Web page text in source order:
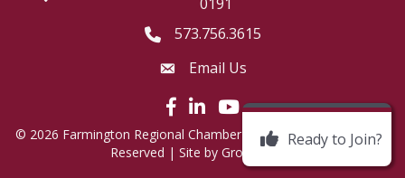
Telephone icon
573.756.3615
Envelope Icon
Email Us
Facebook icon
LinkedIn icon
© 2026 Farmington Regional Chamber of Commerce.All Rights
Reserved | Site by GrowthZone
Ready to Join?